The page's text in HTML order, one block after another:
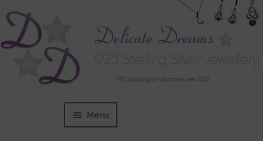
Menu